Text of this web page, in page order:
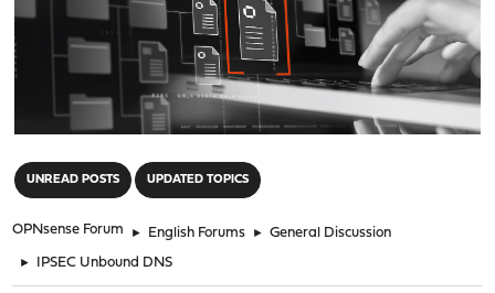
UNREAD POSTS UPDATED TOPICS
OPNsense Forum ► English Forums ► General Discussion
► IPSEC Unbound DNS